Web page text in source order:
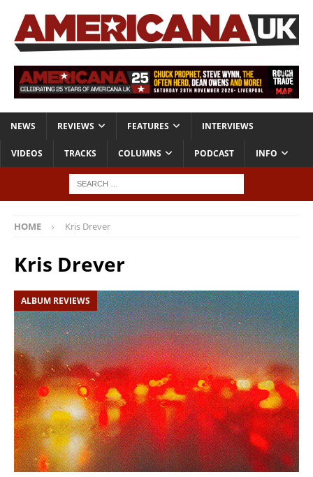
NEWS REVIEWS FEATURES INTERVIEWS
VIDEOS TRACKS COLUMNS PODCAST INFO
HOME Kris Drever
Kris Drever
ALBUM REVIEWS